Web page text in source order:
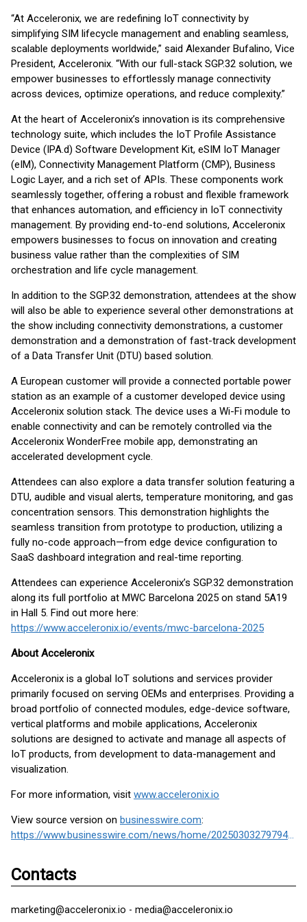
“At Acceleronix, we are redefining IoT connectivity by
simplifying SIM lifecycle management and enabling seamless,
scalable deployments worldwide,” said Alexander Bufalino, Vice
President, Acceleronix. “With our full-stack SGP.32 solution, we
empower businesses to effortlessly manage connectivity
across devices, optimize operations, and reduce complexity.”
At the heart of Acceleronix’s innovation is its comprehensive
technology suite, which includes the IoT Profile Assistance
Device (IPA.d) Software Development Kit, eSIM IoT Manager
(eIM), Connectivity Management Platform (CMP), Business
Logic Layer, and a rich set of APIs. These components work
seamlessly together, offering a robust and flexible framework
that enhances automation, and efficiency in IoT connectivity
management. By providing end-to-end solutions, Acceleronix
empowers businesses to focus on innovation and creating
business value rather than the complexities of SIM
orchestration and life cycle management.
In addition to the SGP.32 demonstration, attendees at the show
will also be able to experience several other demonstrations at
the show including connectivity demonstrations, a customer
demonstration and a demonstration of fast-track development
of a Data Transfer Unit (DTU) based solution.
A European customer will provide a connected portable power
station as an example of a customer developed device using
Acceleronix solution stack. The device uses a Wi-Fi module to
enable connectivity and can be remotely controlled via the
Acceleronix WonderFree mobile app, demonstrating an
accelerated development cycle.
Attendees can also explore a data transfer solution featuring a
DTU, audible and visual alerts, temperature monitoring, and gas
concentration sensors. This demonstration highlights the
seamless transition from prototype to production, utilizing a
fully no-code approach—from edge device configuration to
SaaS dashboard integration and real-time reporting.
Attendees can experience Acceleronix’s SGP.32 demonstration
along its full portfolio at MWC Barcelona 2025 on stand 5A19
in Hall 5. Find out more here:
https://www.acceleronix.io/events/mwc-barcelona-2025
About Acceleronix
Acceleronix is a global IoT solutions and services provider
primarily focused on serving OEMs and enterprises. Providing a
broad portfolio of connected modules, edge-device software,
vertical platforms and mobile applications, Acceleronix
solutions are designed to activate and manage all aspects of
IoT products, from development to data-management and
visualization.
For more information, visit www.acceleronix.io
View source version on businesswire.com:
https://www.businesswire.com/news/home/20250303279794/en/
Contacts
marketing@acceleronix.io - media@acceleronix.io